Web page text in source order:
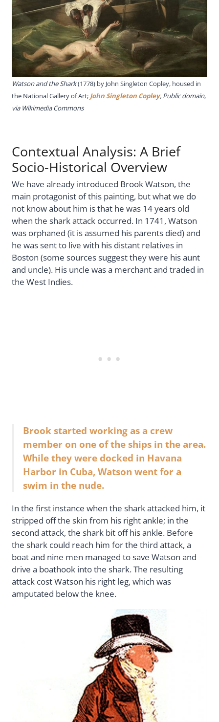
Watson and the Shark(1778) by John Singleton Copley, housed in
the National Gallery of Art; John Singleton Copley, Public domain,
via Wikimedia Commons
Contextual Analysis: A Brief
Socio-Historical Overview
We have already introduced Brook Watson, the
main protagonist of this painting, but what we do
not know about him is that he was 14 years old
when the shark attack occurred. In 1741, Watson
was orphaned (it is assumed his parents died) and
he was sent to live with his distant relatives in
Boston (some sources suggest they were his aunt
and uncle). His uncle was a merchant and traded in
the West Indies.
Brook started working as a crew
member on one of the ships in the area.
While they were docked in Havana
Harbor in Cuba, Watson went for a
swim in the nude.
In the first instance when the shark attacked him, it
stripped off the skin from his right ankle; in the
second attack, the shark bit off his ankle. Before
the shark could reach him for the third attack, a
boat and nine men managed to save Watson and
drive a boathook into the shark. The resulting
attack cost Watson his right leg, which was
amputated below the knee.